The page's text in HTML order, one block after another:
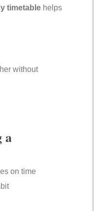
timetable helps
without
a
on time